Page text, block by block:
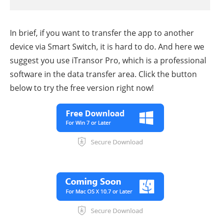
In brief, if you want to transfer the app to another
device via Smart Switch, it is hard to do. And here we
suggest you use iTransor Pro, which is a professional
software in the data transfer area. Click the button
below to try the free version right now!